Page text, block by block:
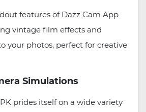
features of Dazz Cam App
vintage film effects and
your photos, perfect for creative
Simulations
prides itself on a wide variety